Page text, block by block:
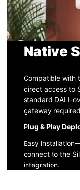
Native
Compatible with
direct access to
standard DALI-
gateway
Plug & Play
Easy
connect to the
integration.